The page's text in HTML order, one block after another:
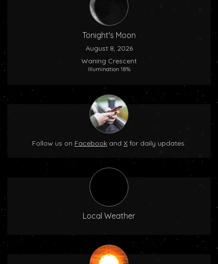
Tonight's Moon
August 8, 2026
Waning Crescent
Illumination 18%
Follow us on Facebook and X for daily updates.
Local Weather